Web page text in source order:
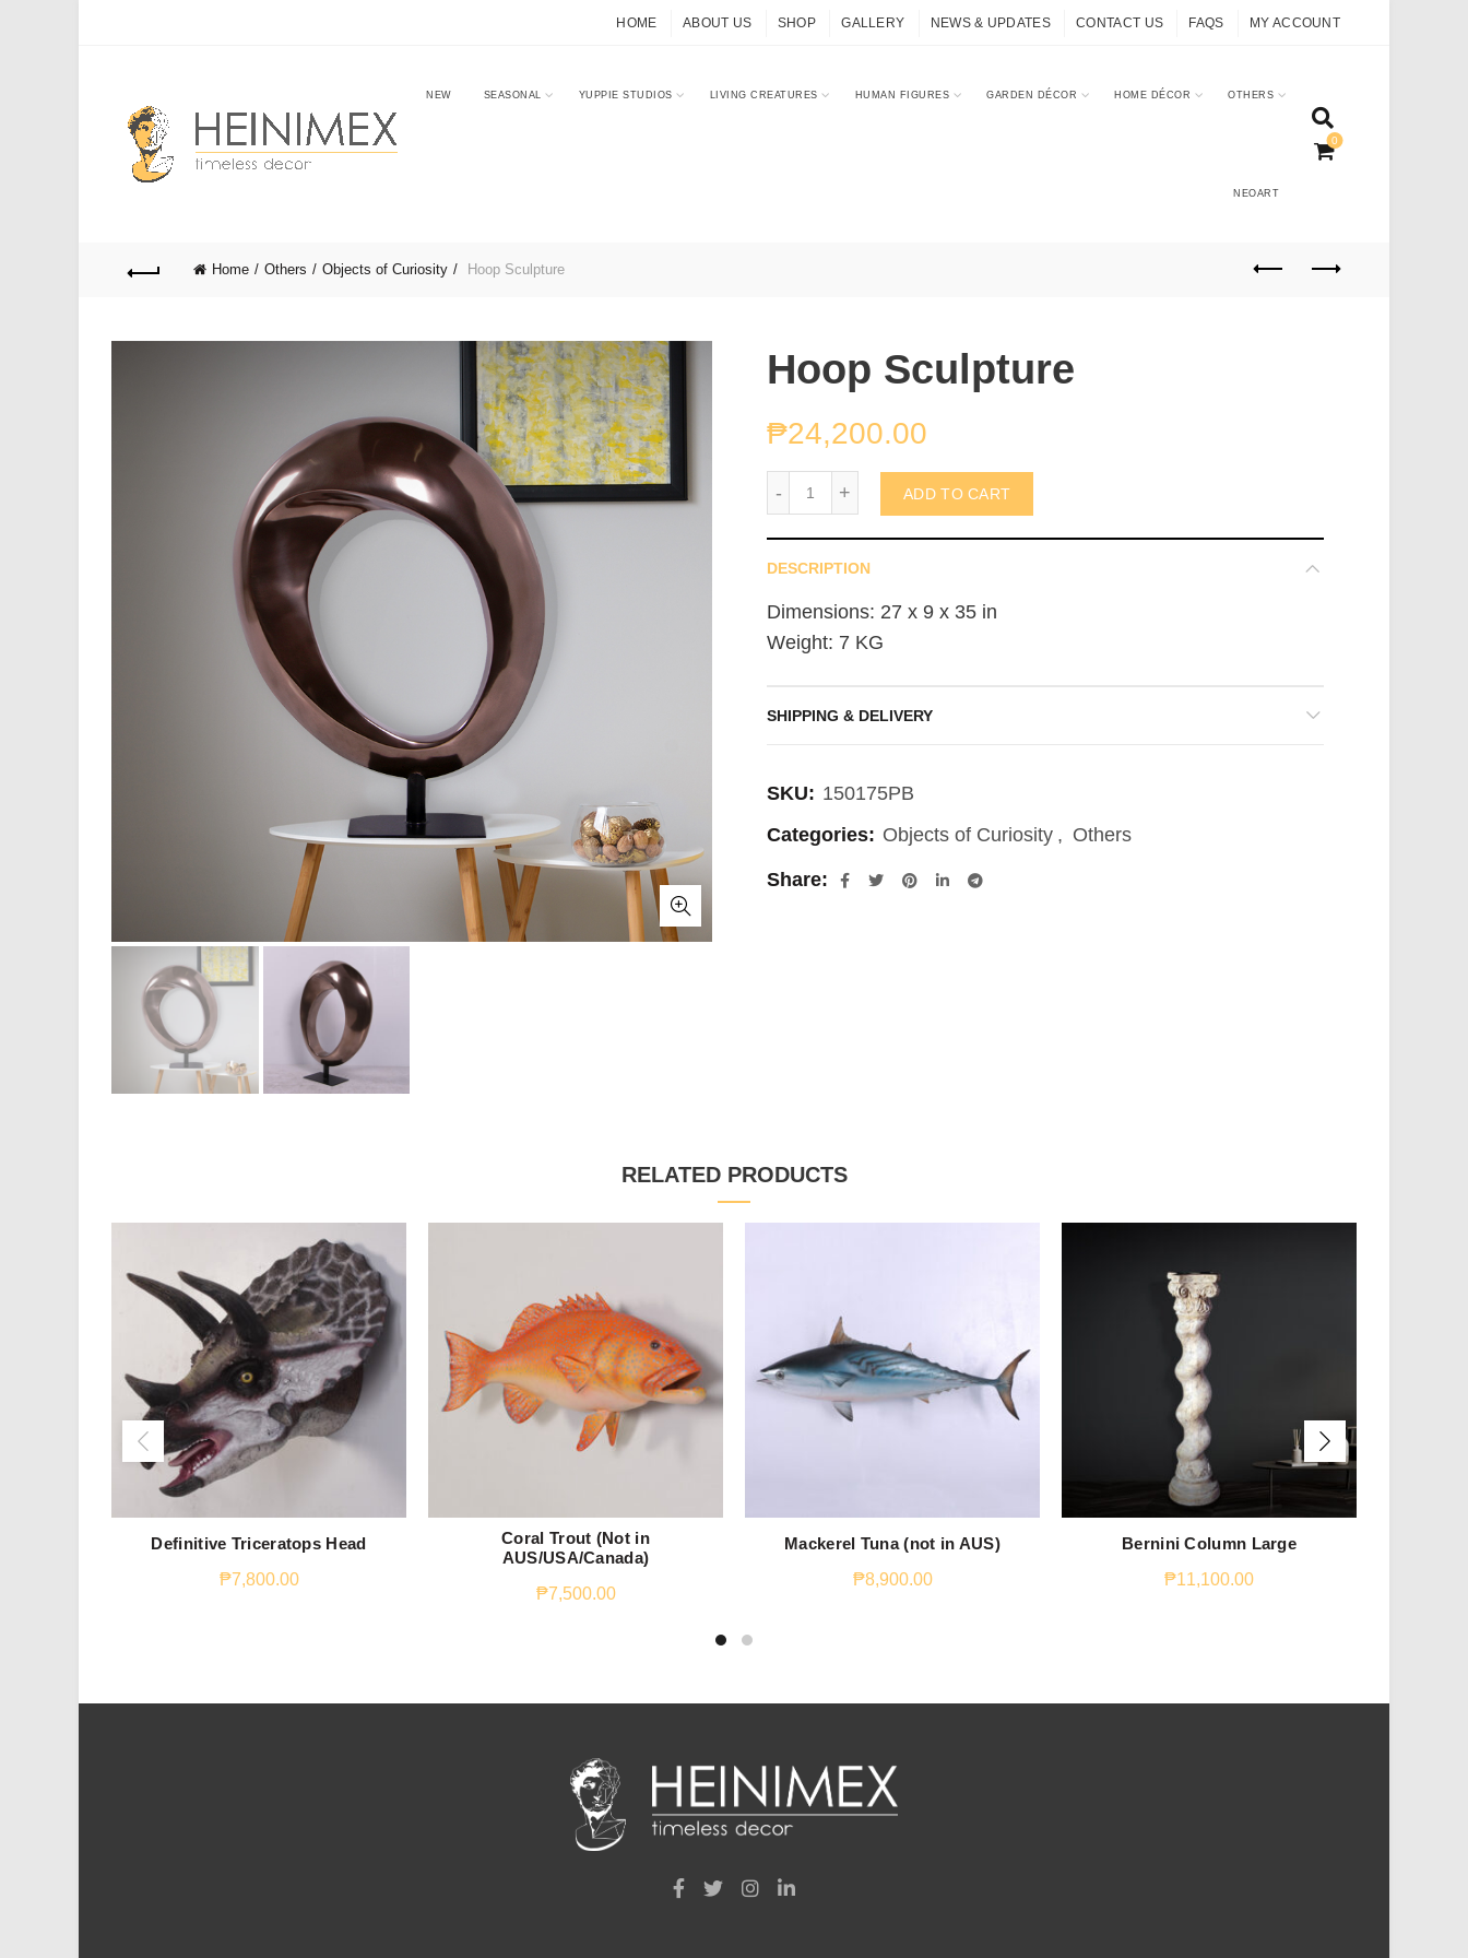
HOME ABOUT US SHOP GALLERY NEWS & UPDATES CONTACT US FAQS MY ACCOUNT
NEW SEASONAL YUPPIE STUDIOS LIVING CREATURES HUMAN FIGURES GARDEN DÉCOR HOME DÉCOR OTHERS
NEOART
0
Home Others Objects of Curiosity Hoop Sculpture
Hoop Sculpture
₱24,200.00
ADD TO CART
DESCRIPTION
Dimensions: 27 x 9 x 35 in
Weight: 7 KG
SHIPPING & DELIVERY
SKU: 150175PB
Categories: Objects of Curiosity , Others
Share
RELATED PRODUCTS
Definitive Triceratops Head
₱7,800.00
Coral Trout (Not in
AUS/USA/Canada)
₱7,500.00
Mackerel Tuna (not in AUS)
₱8,900.00
Bernini Column Large
₱11,100.00